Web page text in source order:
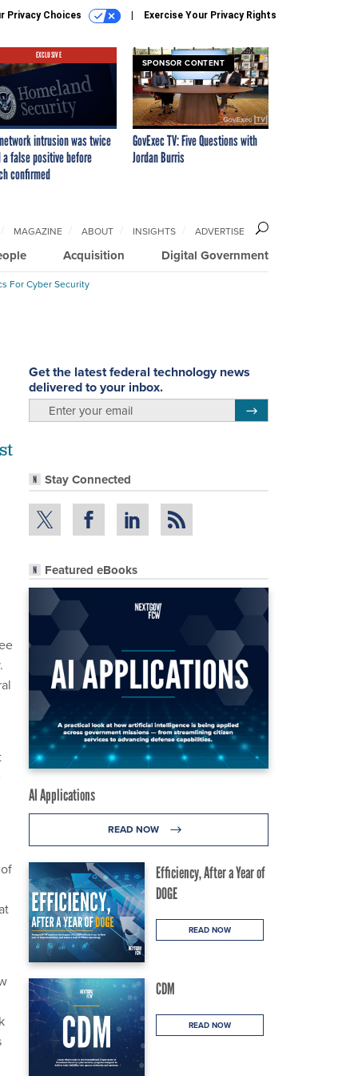
Privacy Choices Exercise Your Privacy Rights
EXCLUSIVE
intrusion was twice
a false positive before
confirmed
SPONSOR CONTENT
GovExec TV: Five Questions with
Jordan Burris
Acquisition Digital Government
MAGAZINE ABOUT INSIGHTS ADVERTISE
For Cyber Security
Get the latest federal technology news
delivered to your inbox.
Stay Connected
Featured eBooks
AI Applications
READ NOW
Efficiency, After a Year of
DOGE
READ NOW
CDM
READ NOW